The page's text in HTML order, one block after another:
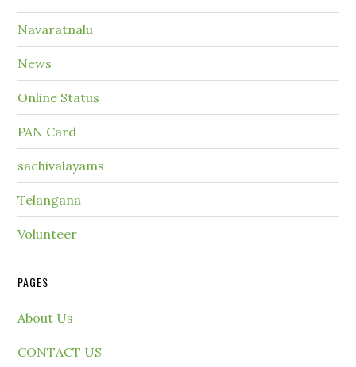
Navaratnalu
News
Online Status
PAN Card
sachivalayams
Telangana
Volunteer
PAGES
About Us
CONTACT US